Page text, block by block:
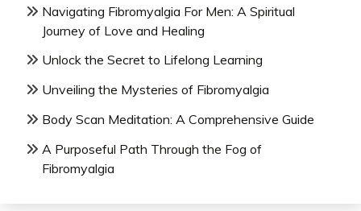
Navigating Fibromyalgia For Men: A Spiritual
Journey of Love and Healing
Unlock the Secret to Lifelong Learning
Unveiling the Mysteries of Fibromyalgia
Body Scan Meditation: A Comprehensive Guide
A Purposeful Path Through the Fog of
Fibromyalgia